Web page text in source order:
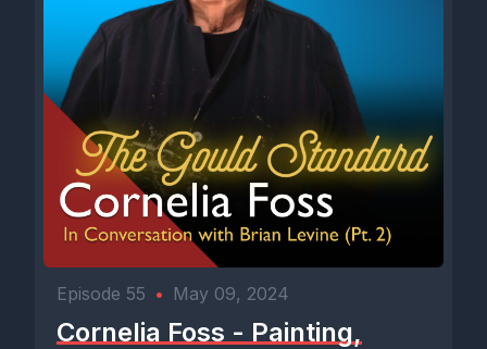
Episode 55 • May 09, 2024
Cornelia Foss - Painting,